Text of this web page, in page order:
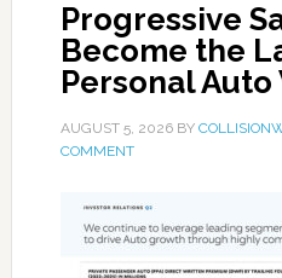
Progressive
Become the
Personal
AUGUST 5, 2026BY
COMMENT